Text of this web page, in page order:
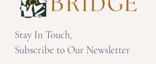
Stay In Touch,
Subscribe to Our Newsletter